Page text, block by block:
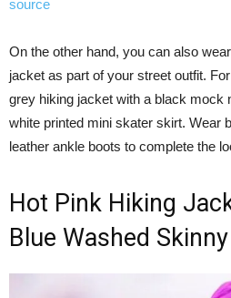
source
On the other hand, you can also
jacket as part of your street outfit.
grey hiking jacket with a black mock
white printed mini skater skirt. Wear
leather ankle boots to complete the
Hot Pink Hiking
Blue Washed